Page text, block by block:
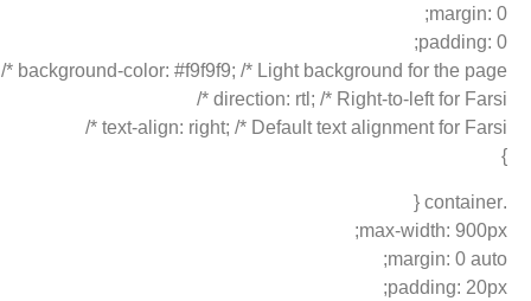
margin: 0;
padding: 0;
background-color: #f9f9f9; /* Light background for the page */
direction: rtl; /* Right-to-left for Farsi */
text-align: right; /* Default text alignment for Farsi */
}
.container {
max-width: 900px;
margin: 0 auto;
padding: 20px;